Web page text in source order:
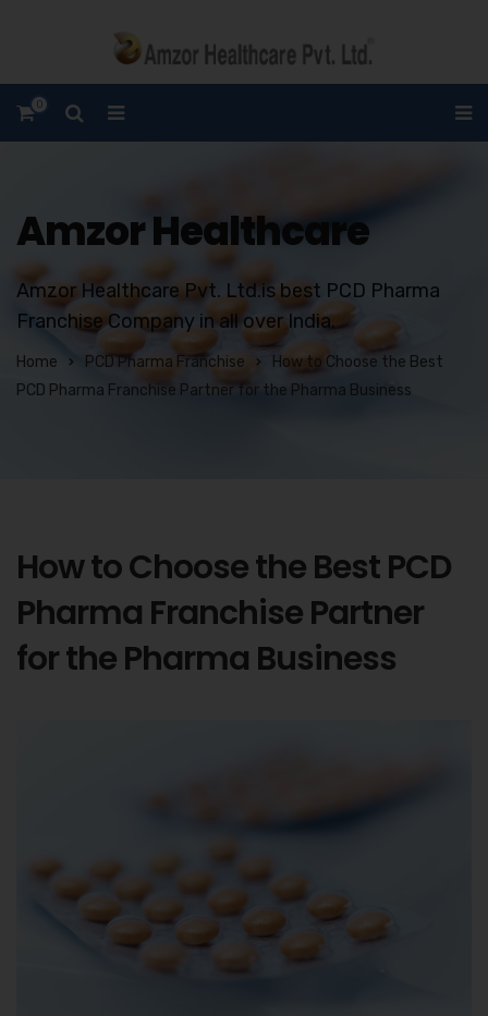
0
Amzor Healthcare
Amzor Healthcare Pvt. Ltd.is best PCD Pharma
Franchise Company in all over India.
Home PCD Pharma Franchise
How to Choose the Best
PCD Pharma Franchise Partner for the Pharma Business
How to Choose the Best PCD
Pharma Franchise Partner
for the Pharma Business